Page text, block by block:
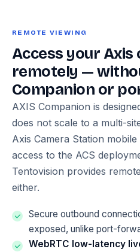
REMOTE VIEWING
Access your Axis
remotely —
Companion or
AXIS Companion is
does not scale to a multi-
Axis Camera Station
access to the ACS
Tentovision provides
either.
Secure outbound
exposed, unlike port-
WebRTC low-latency